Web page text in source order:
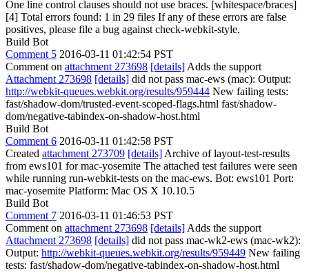
One line control clauses should not use braces. [whitespace/braces]
[4] Total errors found: 1 in 29 files If any of these errors are false
positives, please file a bug against check-webkit-style.
Build Bot
Comment 5 2016-03-11 01:42:54 PST
Comment on attachment 273698 [details] Adds the support
Attachment 273698 [details] did not pass mac-ews (mac): Output:
http://webkit-queues.webkit.org/results/959444 New failing tests:
fast/shadow-dom/trusted-event-scoped-flags.html fast/shadow-
dom/negative-tabindex-on-shadow-host.html
Build Bot
Comment 6 2016-03-11 01:42:58 PST
Created attachment 273709 [details] Archive of layout-test-results
from ews101 for mac-yosemite The attached test failures were seen
while running run-webkit-tests on the mac-ews. Bot: ews101 Port:
mac-yosemite Platform: Mac OS X 10.10.5
Build Bot
Comment 7 2016-03-11 01:46:53 PST
Comment on attachment 273698 [details] Adds the support
Attachment 273698 [details] did not pass mac-wk2-ews (mac-wk2):
Output: http://webkit-queues.webkit.org/results/959449 New failing
tests: fast/shadow-dom/negative-tabindex-on-shadow-host.html